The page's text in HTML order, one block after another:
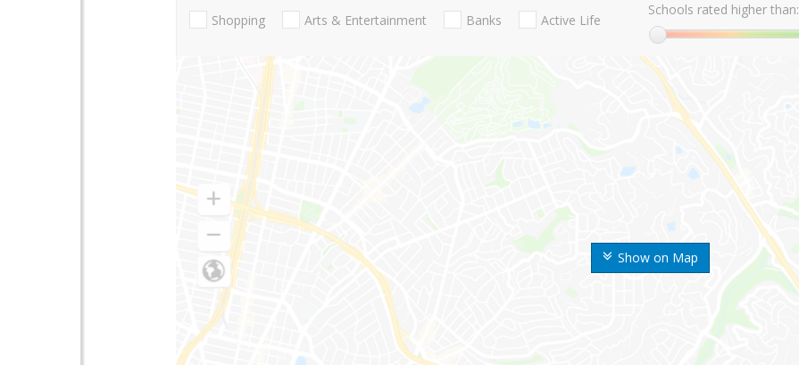
Show on Map
Shopping Arts & Entertainment Banks Active Life
Schools rated higher than: